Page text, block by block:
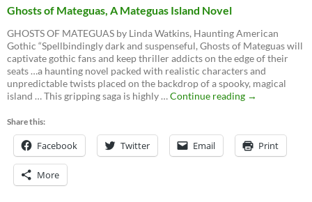
Ghosts of Mateguas, A Mateguas Island Novel
GHOSTS OF MATEGUAS by Linda Watkins, Haunting American
Gothic “Spellbindingly dark and suspenseful, Ghosts of Mateguas will
captivate gothic fans and keep thriller addicts on the edge of their
seats …a haunting novel packed with realistic characters and
unpredictable twists placed on the backdrop of a spooky, magical
island … This gripping saga is highly …Continue reading Ghosts
A
Mateguas
Island
→
Share this:
Facebook Twitter Email Print
More